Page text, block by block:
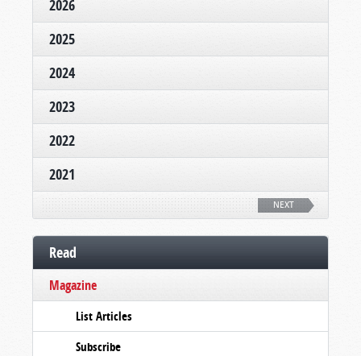
2026
2025
2024
2023
2022
2021
NEXT
Read
Magazine
List Articles
Subscribe